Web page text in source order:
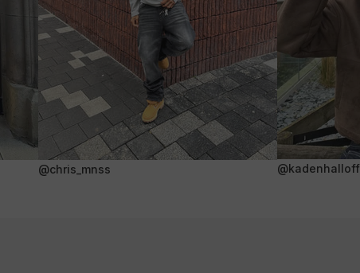
@chris_mnss